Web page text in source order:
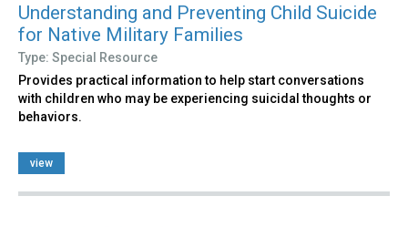
Understanding and Preventing Child Suicide
for Native Military Families
Type: Special Resource
Provides practical information to help start conversations
with children who may be experiencing suicidal thoughts or
behaviors.
view